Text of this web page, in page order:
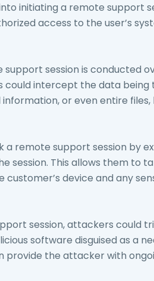
initiating a remote support
access to the user’s
session is conducted
intercept the data being
or even entire
a remote support session by
session. This allows them to
device and any
session, attackers could
software disguised as a
provide the attacker with